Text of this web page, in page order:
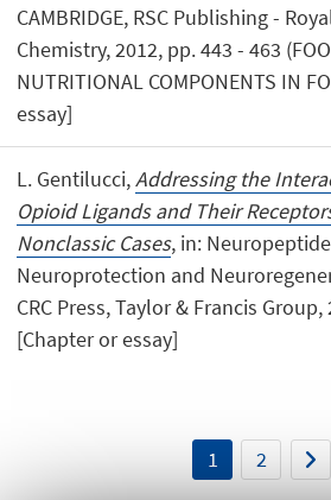
CAMBRIDGE, RSC Publishing -
Chemistry, 2012, pp. 443 - 463
NUTRITIONAL COMPONENTS IN
essay]
L. Gentilucci,Addressing the
Opioid Ligands and Their
Nonclassic Cases, in:
Neuroprotection and
CRC Press, Taylor & Francis
[Chapter or essay]
1 2